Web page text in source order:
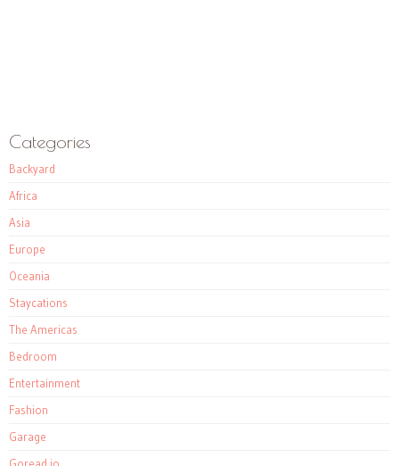
Categories
Backyard
Africa
Asia
Europe
Oceania
Staycations
The Americas
Bedroom
Entertainment
Fashion
Garage